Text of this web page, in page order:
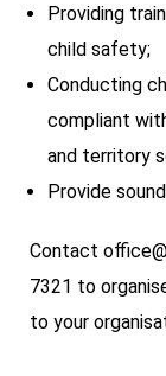
Providing
child safety;
Conducting
compliant
and territory
Provide
Contact
7321 to
to your